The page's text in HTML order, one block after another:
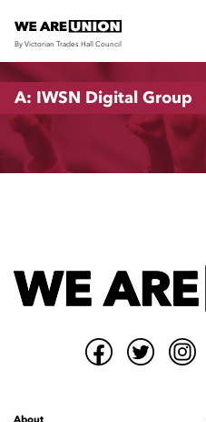
Skip navigation
By Victorian Trades Hall Council
A: IWSN Digital Group